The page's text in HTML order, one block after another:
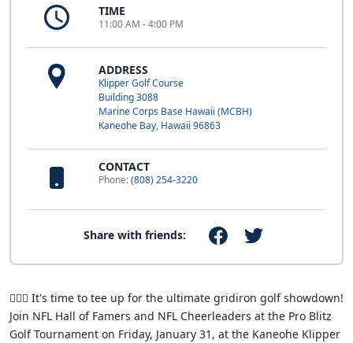
TIME
11:00 AM - 4:00 PM
ADDRESS
Klipper Golf Course
Building 3088
Marine Corps Base Hawaii (MCBH)
Kaneohe Bay, Hawaii 96863
CONTACT
Phone:(808) 254-3220
Share with friends:
🏌️‍♂️🏈 It's time to tee up for the ultimate gridiron golf showdown!
Join NFL Hall of Famers and NFL Cheerleaders at the Pro Blitz
Golf Tournament on Friday, January 31, at the Kaneohe Klipper